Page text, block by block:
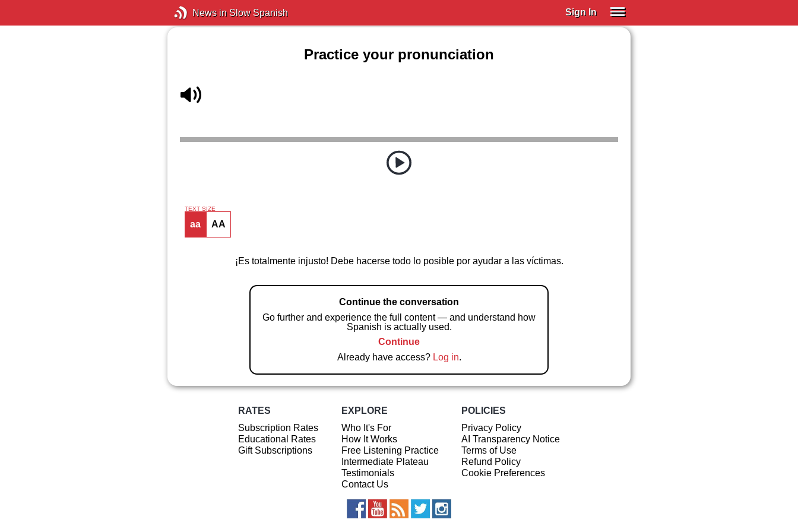
News in Slow Spanish Sign In
Practice your pronunciation
TEXT SIZE
aa AA
¡Es totalmente injusto! Debe hacerse todo lo posible por ayudar a las víctimas.
Continue the conversation
Go further and experience the full content — and understand how
Spanish is actually used.
Continue
Already have access? Log in.
RATES
Subscription Rates
Educational Rates
Gift Subscriptions
EXPLORE
Who It's For
How It Works
Free Listening Practice
Intermediate Plateau
Testimonials
Contact Us
POLICIES
Privacy Policy
AI Transparency Notice
Terms of Use
Refund Policy
Cookie Preferences